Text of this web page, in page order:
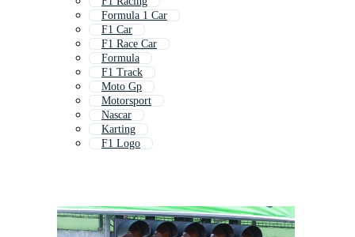
Formula 1 Car
F1 Car
F1 Race Car
Formula
F1 Track
Moto Gp
Motorsport
Nascar
Karting
F1 Logo